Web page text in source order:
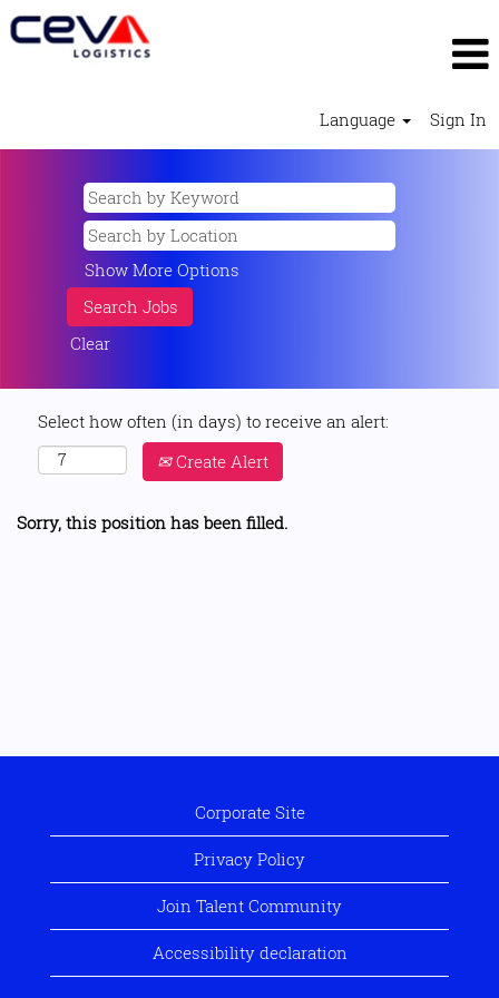
Language Sign In
Show More Options
Clear
Select how often (in days) to receive an alert:
Create Alert
Sorry, this position has been filled.
Corporate Site
Privacy Policy
Join Talent Community
Accessibility declaration